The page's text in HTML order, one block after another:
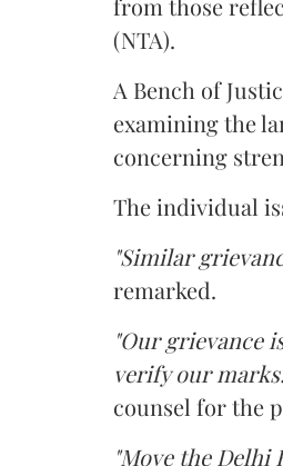
(NTA).
A Bench of
examining the
concerning
The individual
"Similar
remarked.
"Our grievance
verify our
counsel for the
"Move the Delhi